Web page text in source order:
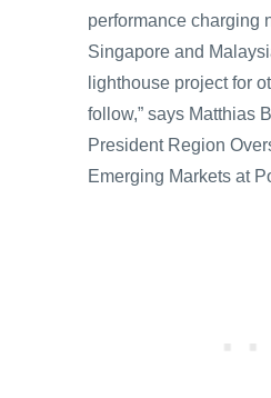
performance charging
Singapore and
lighthouse project for
follow,” says Matthias
President Region
Emerging Markets at